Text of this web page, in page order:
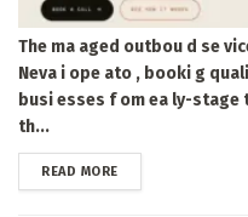
The ma aged outbou d se
Neva i ope ato , booki g
busi esses f om ea ly-stage
th...
READ MOREDETAILS